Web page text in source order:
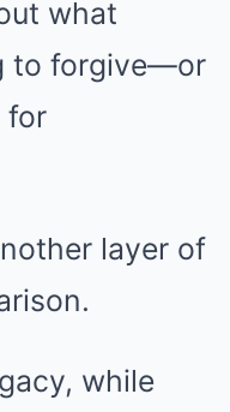
what
to forgive—or
for
layer of
while